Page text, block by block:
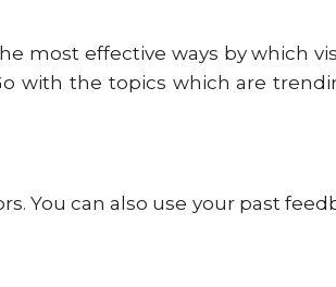
most effective ways by which
with the topics which are
You can also use your past